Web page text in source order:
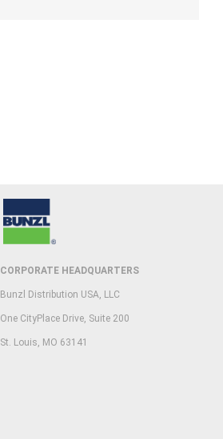
CORPORATE HEADQUARTERS
Bunzl Distribution USA, LLC
One CityPlace Drive, Suite 200
St. Louis, MO 63141